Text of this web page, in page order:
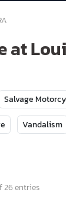
at
Salvage
Vandalism
26 entries